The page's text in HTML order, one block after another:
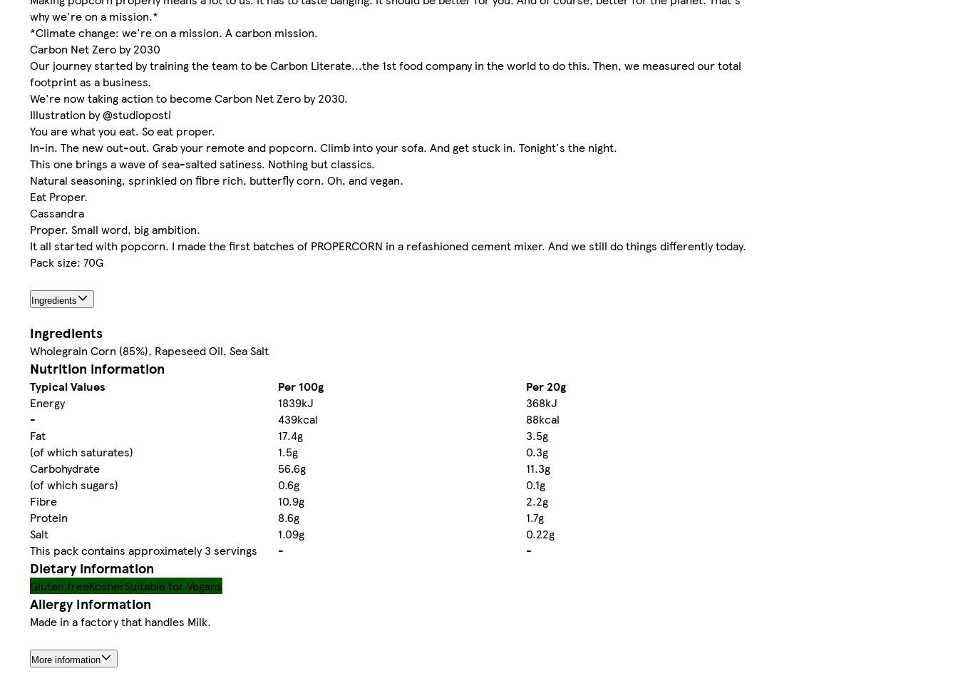
why we're on a mission.*
*Climate change: we're on a mission. A carbon mission.
Carbon Net Zero by 2030
Our journey started by training the team to be Carbon Literate...the 1st food company in the world to do this. Then, we measured our total
footprint as a business.
We're now taking action to become Carbon Net Zero by 2030.
Illustration by @studioposti
You are what you eat. So eat proper.
In-in. The new out-out. Grab your remote and popcorn. Climb into your sofa. And get stuck in. Tonight's the night.
This one brings a wave of sea-salted satiness. Nothing but classics.
Natural seasoning, sprinkled on fibre rich, butterfly corn. Oh, and vegan.
Eat Proper.
Cassandra
Proper. Small word, big ambition.
It all started with popcorn. I made the first batches of PROPERCORN in a refashioned cement mixer. And we still do things differently today.
Pack size: 70G
Ingredients
Ingredients
Wholegrain Corn (85%), Rapeseed Oil, Sea Salt
Nutrition information
Typical Values Per 100g
Per 20g
Energy
1839kJ
368kJ
-
439kcal
88kcal
Fat
17.4g
3.5g
(of which saturates)
1.5g
0.3g
Carbohydrate
56.6g
11.3g
(of which sugars)
0.6g
0.1g
Fibre
10.9g
2.2g
Protein
8.6g
1.7g
Salt
1.09g
0.22g
This pack contains approximately 3 servings
- -
Dietary information
Gluten freeKosherSuitable for Vegans
Allergy Information
Made in a factory that handles Milk.
More information